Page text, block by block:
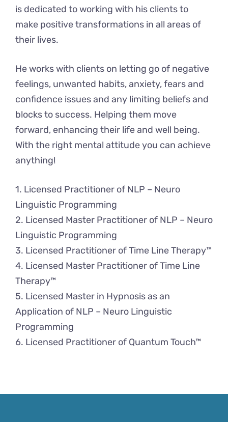
is dedicated to working with his clients to
make positive transformations in all areas of
their lives.
He works with clients on letting go of negative
feelings, unwanted habits, anxiety, fears and
confidence issues and any limiting beliefs and
blocks to success. Helping them move
forward, enhancing their life and well being.
With the right mental attitude you can achieve
anything!
1. Licensed Practitioner of NLP – Neuro
Linguistic Programming
2. Licensed Master Practitioner of NLP – Neuro
Linguistic Programming
3. Licensed Practitioner of Time Line Therapy™
4. Licensed Master Practitioner of Time Line
Therapy™
5. Licensed Master in Hypnosis as an
Application of NLP – Neuro Linguistic
Programming
6. Licensed Practitioner of Quantum Touch™